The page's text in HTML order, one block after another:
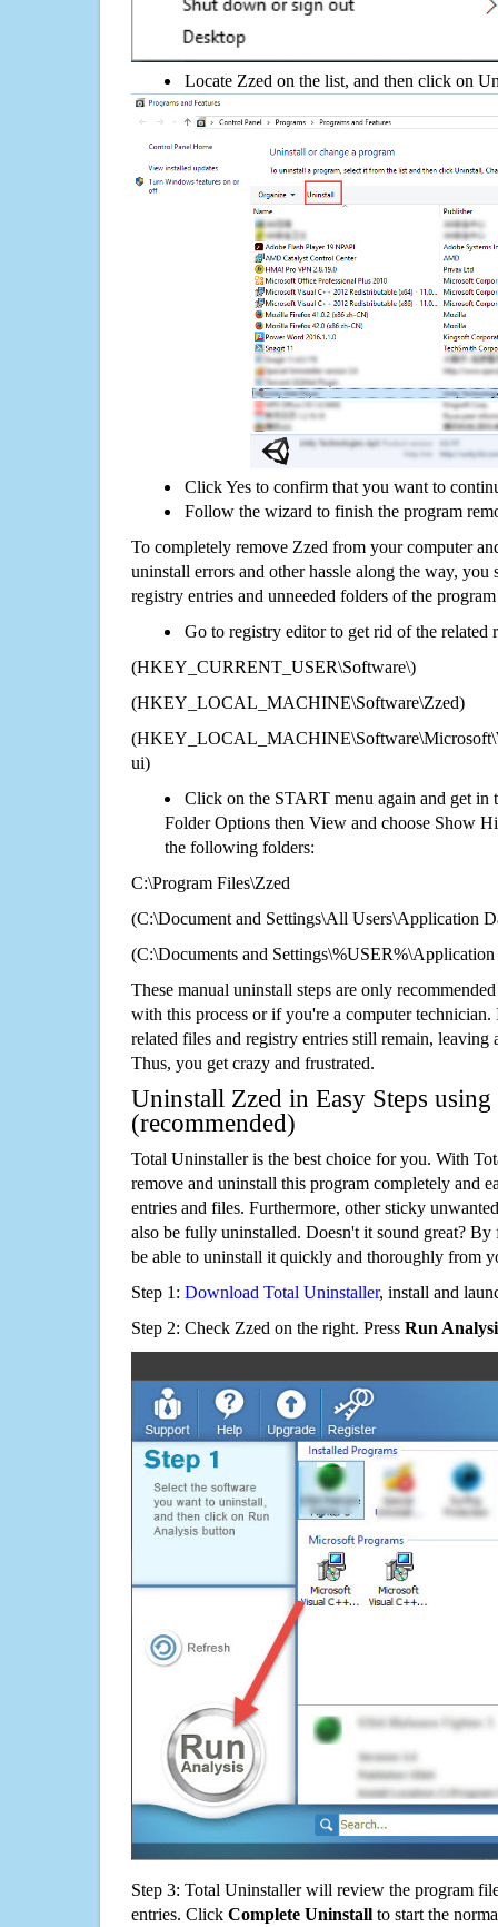
Locate Zzed on the list, and then click on
Click Yes to confirm that you want to
Follow the wizard to finish the program
To completely remove Zzed from your computer
uninstall errors and other hassle along the way, you
registry entries and unneeded folders of the
Go to registry editor to get rid of the related
(HKEY_CURRENT_USER\Software\)
(HKEY_LOCAL_MACHINE\Software\Zzed)
ui)
Click on the START menu again and get in
Folder Options then View and choose Show
the following folders:
C:\Program Files\Zzed
(C:\Document and Settings\All Users\Application
(C:\Documents and
These manual uninstall steps are only
with this process or if you're a computer technician.
related files and registry entries still remain,
Thus, you get crazy and frustrated.
Uninstall Zzed in Easy Steps
(recommended)
Total Uninstaller is the best choice for you. With
remove and uninstall this program completely and
entries and files. Furthermore, other sticky
also be fully uninstalled. Doesn't it sound great?
be able to uninstall it quickly and thoroughly from
Step 1: Download Total Uninstaller, install and
Step 2: Check Zzed on the right. Press Run
Step 3: Total Uninstaller will review the program
entries. Click Complete Uninstall to start the